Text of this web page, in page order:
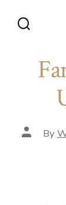
Post
author
By